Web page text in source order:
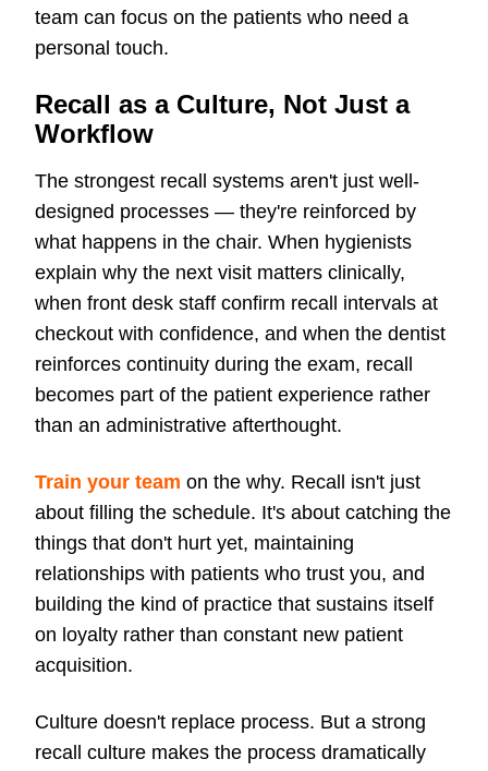
team can focus on the patients who need a
personal touch.
Recall as a Culture, Not Just a
Workflow
The strongest recall systems aren't just well-
designed processes — they're reinforced by
what happens in the chair. When hygienists
explain why the next visit matters clinically,
when front desk staff confirm recall intervals at
checkout with confidence, and when the dentist
reinforces continuity during the exam, recall
becomes part of the patient experience rather
than an administrative afterthought.
Train your team on the why. Recall isn't just
about filling the schedule. It's about catching the
things that don't hurt yet, maintaining
relationships with patients who trust you, and
building the kind of practice that sustains itself
on loyalty rather than constant new patient
acquisition.
Culture doesn't replace process. But a strong
recall culture makes the process dramatically